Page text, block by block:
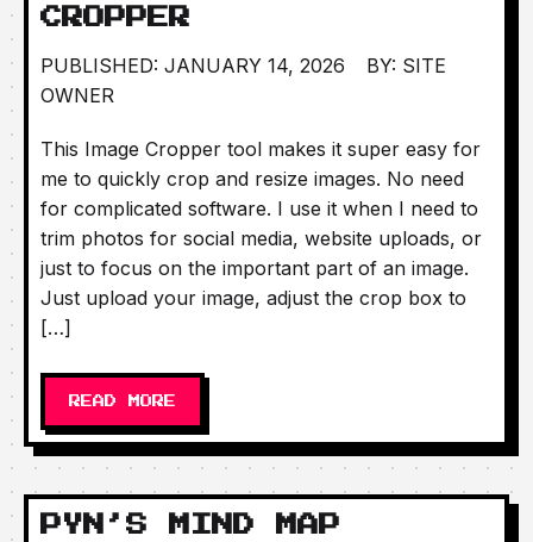
CROPPER
PUBLISHED: JANUARY 14, 2026
BY: SITE
OWNER
This Image Cropper tool makes it super easy for
me to quickly crop and resize images. No need
for complicated software. I use it when I need to
trim photos for social media, website uploads, or
just to focus on the important part of an image.
Just upload your image, adjust the crop box to
[…]
READ MORE
PYN’S MIND MAP